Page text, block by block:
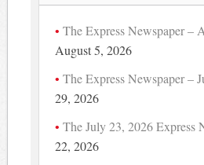
The Express Newspaper –
August 5, 2026
The Express Newspaper –
29, 2026
The July 23, 2026 Express
22, 2026